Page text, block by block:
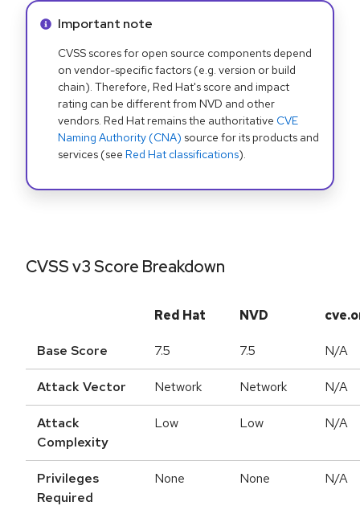
Info alert:
Important note
CVSS scores for open source components depend
on vendor-specific factors (e.g. version or build
chain). Therefore, Red Hat's score and impact
rating can be different from NVD and other
vendors. Red Hat remains the authoritative CVE
Naming Authority (CNA) source for its products and
services (see Red Hat classifications).
CVSS v3 Score Breakdown
Red Hat NVD
Base Score 7.5 7.5 N/A
Attack Vector Network Network N/A
Attack
Complexity
Low Low N/A
Privileges
Required
None None N/A